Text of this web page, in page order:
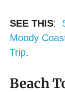
SEE THIS:
Moody
Trip.
Beach